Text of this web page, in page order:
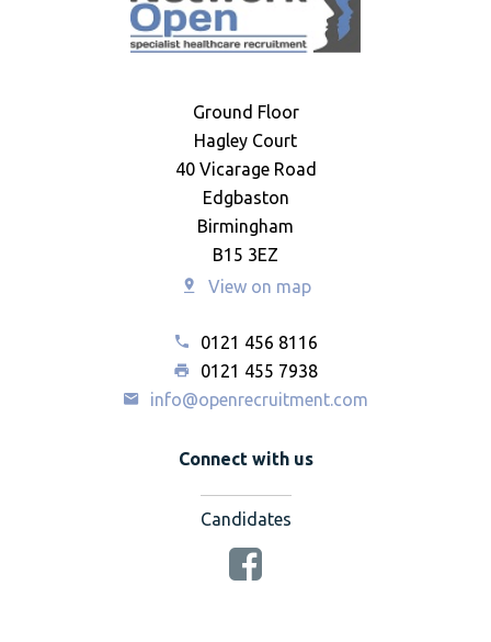
Ground Floor
Hagley Court
40 Vicarage Road
Edgbaston
Birmingham
B15 3EZ
View on map
0121 456 8116
0121 455 7938
info@openrecruitment.com
Connect with us
Candidates